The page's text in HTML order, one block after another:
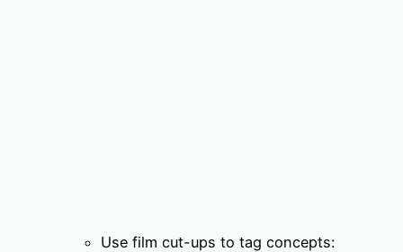
Use film cut-ups to tag concepts: